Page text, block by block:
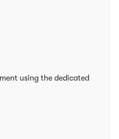
using the dedicated